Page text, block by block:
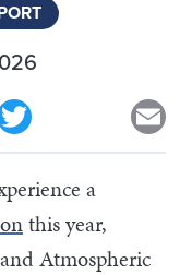
a
this year,
Atmospheric